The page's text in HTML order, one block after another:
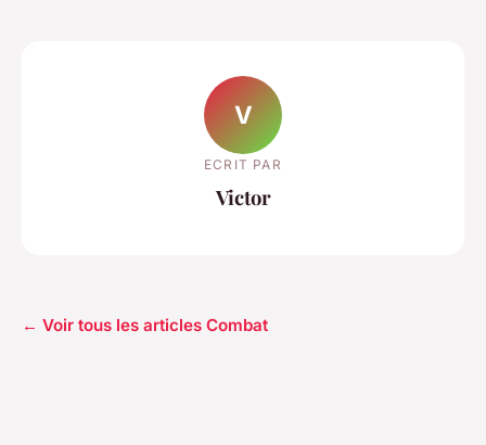
V
ECRIT PAR
Victor
← Voir tous les articles Combat